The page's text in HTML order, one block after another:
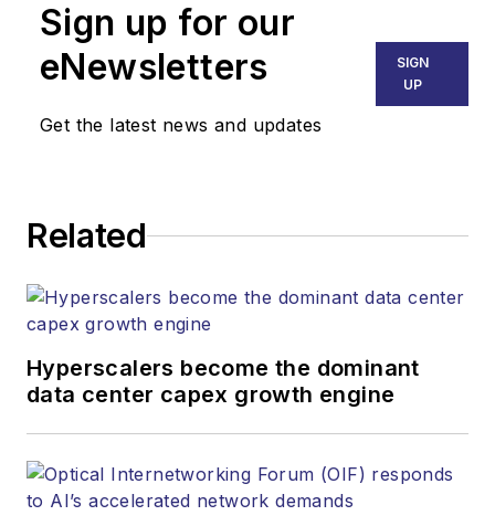
Sign up for our
eNewsletters
Get the latest news and updates
SIGN
UP
Related
Hyperscalers become the dominant
data center capex growth engine